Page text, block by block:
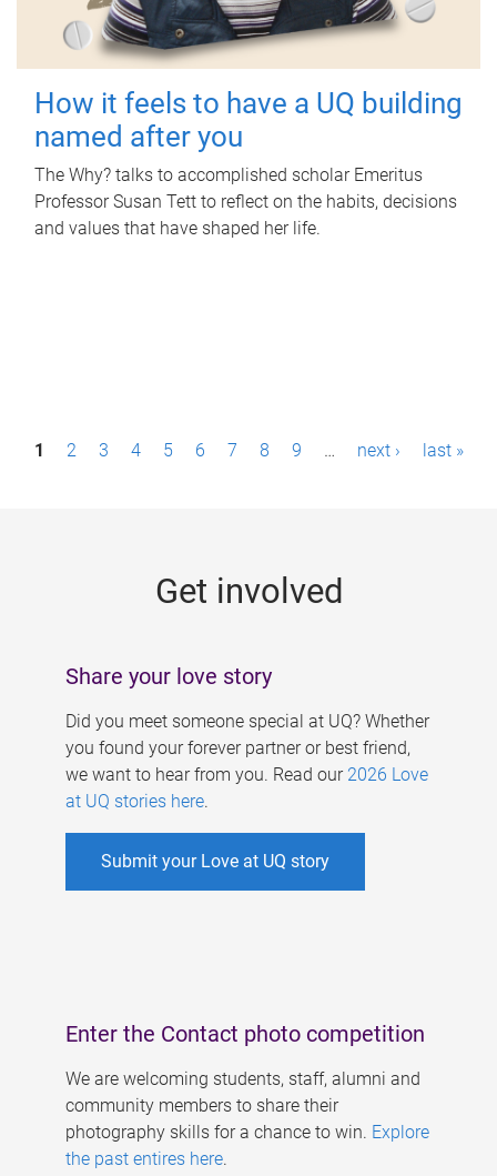
How it feels to have a UQ building
named after you
The Why? talks to accomplished scholar Emeritus
Professor Susan Tett to reflect on the habits, decisions
and values that have shaped her life.
P1 2 3 4 5 6 7 8 9 … next › last »
Get involved
Share your love story
Did you meet someone special at UQ? Whether
you found your forever partner or best friend,
we want to hear from you. Read our 2026 Love
at UQ stories here.
Submit your Love at UQ story
Enter the Contact photo competition
We are welcoming students, staff, alumni and
community members to share their
photography skills for a chance to win. Explore
the past entires here.